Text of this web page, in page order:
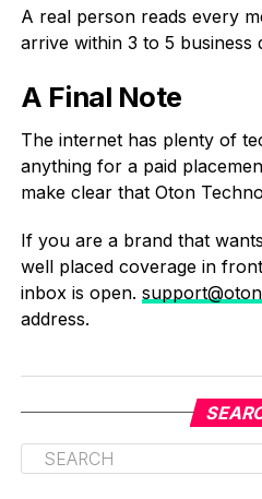
A real person reads every
arrive within 3 to 5 business
A Final Note
The internet has plenty of
anything for a paid
make clear that Oton
If you are a brand that
well placed coverage in
inbox is open.
address.